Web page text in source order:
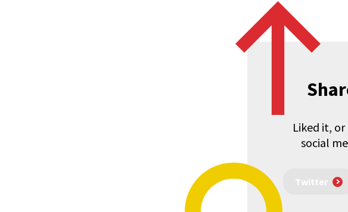
Liked it,
social
Twitter